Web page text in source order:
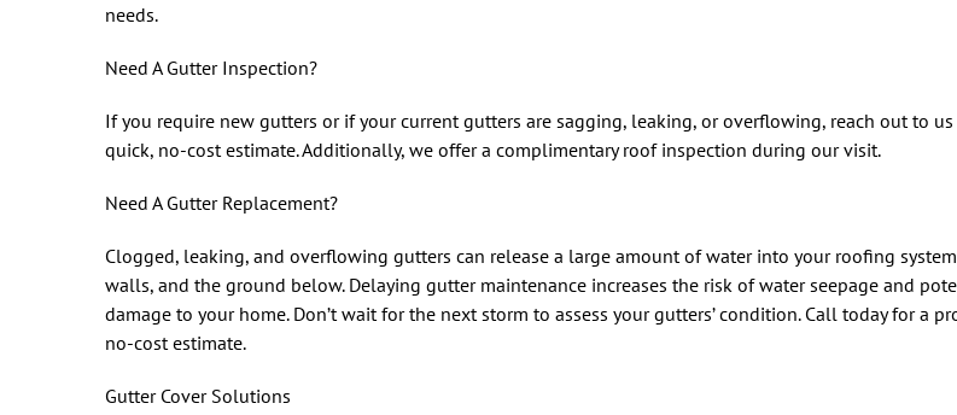
needs.
Need A Gutter Inspection?
If you require new gutters or if your current gutters are sagging, leaking, or overflowing, reach out to us
quick, no-cost estimate. Additionally, we offer a complimentary roof inspection during our visit.
Need A Gutter Replacement?
Clogged, leaking, and overflowing gutters can release a large amount of water into your roofing
walls, and the ground below. Delaying gutter maintenance increases the risk of water seepage and
damage to your home. Don’t wait for the next storm to assess your gutters’ condition. Call today for a
no-cost estimate.
Gutter Cover Solutions